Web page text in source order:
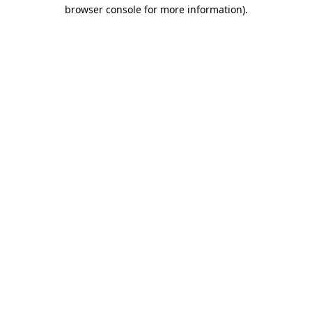
browser console for more information).